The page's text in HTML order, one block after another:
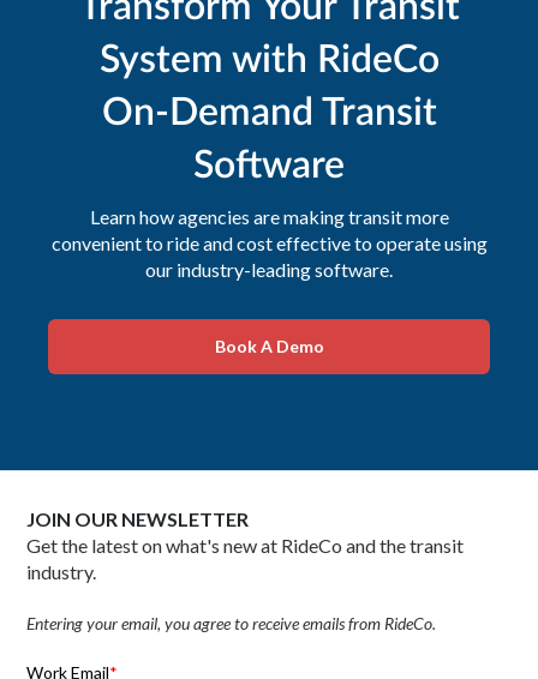
System with RideCo
On-Demand Transit
Software
Learn how agencies are making transit more
convenient to ride and cost effective to operate using
our industry-leading software.
Book A Demo
JOIN OUR NEWSLETTER
Get the latest on what's new at RideCo and the transit
industry.
Entering your email, you agree to receive emails from RideCo.